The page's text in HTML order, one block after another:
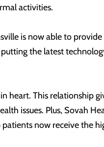
activities.
is now able to
the latest
heart. This relationship
issues. Plus, Sovah
patients now receive the